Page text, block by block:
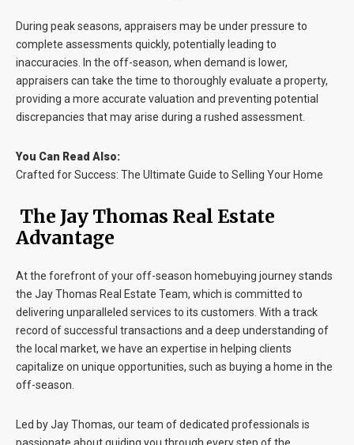
During peak seasons, appraisers may be under pressure to
complete assessments quickly, potentially leading to
inaccuracies. In the off-season, when demand is lower,
appraisers can take the time to thoroughly evaluate a property,
providing a more accurate valuation and preventing potential
discrepancies that may arise during a rushed assessment.
You Can Read Also:
Crafted for Success: The Ultimate Guide to Selling Your Home
The Jay Thomas Real Estate
Advantage
At the forefront of your off-season homebuying journey stands
the Jay Thomas Real Estate Team, which is committed to
delivering unparalleled services to its customers. With a track
record of successful transactions and a deep understanding of
the local market, we have an expertise in helping clients
capitalize on unique opportunities, such as buying a home in the
off-season.
Led by Jay Thomas, our team of dedicated professionals is